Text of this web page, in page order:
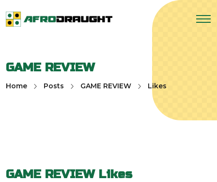
GAME REVIEW
Home Posts GAME REVIEW Likes
GAME REVIEWLikes